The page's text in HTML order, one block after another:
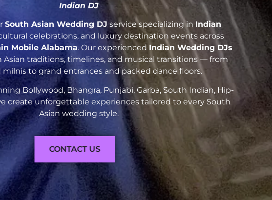
Indian DJ
South Asian Wedding DJ service specializing in Indian
celebrations, and luxury destination events across
Mobile Alabama. Our experienced Indian Wedding DJs
traditions, timelines, and musical transitions — from
milnis to grand entrances and packed dance floors.
Bollywood, Bhangra, Punjabi, Garba, South Indian, Hip-
create unforgettable experiences tailored to every South
Asian wedding style.
CONTACT US